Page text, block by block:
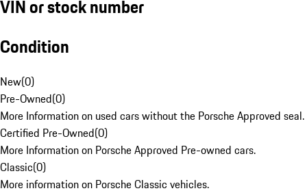
VIN or stock number
Condition
New(0)
Pre-Owned(0)
More Information on used cars without the Porsche Approved seal.
Certified Pre-Owned(0)
More Information on Porsche Approved Pre-owned cars.
Classic(0)
More information on Porsche Classic vehicles.